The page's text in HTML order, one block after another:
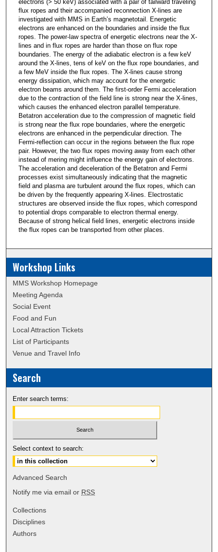
electrons (> 50 keV) associated with a pair of tailward traveling
flux ropes and their accompanied reconnection X-lines are
investigated with MMS in Earth’s magnetotail. Energetic
electrons are enhanced on the boundaries and inside the flux
ropes. The power-law spectra of energetic electrons near the X-
lines and in flux ropes are harder than those on flux rope
boundaries. The energy of the adiabatic electron is a few keV
around the X-lines, tens of keV on the flux rope boundaries, and
a few MeV inside the flux ropes. The X-lines cause strong
energy dissipation, which may account for the energetic
electron beams around them. The first-order Fermi acceleration
due to the contraction of the field line is strong near the X-lines,
which causes the enhanced electron parallel temperature.
Betatron acceleration due to the compression of magnetic field
is strong near the flux rope boundaries, where the energetic
electrons are enhanced in the perpendicular direction. The
Fermi-reflection can occur in the regions between the flux rope
pair. However, the two flux ropes moving away from each other
instead of mering might influence the energy gain of electrons.
The acceleration and deceleration of the Betatron and Fermi
processes exist simultaneously indicating that the magnetic
field and plasma are turbulent around the flux ropes, which can
be driven by the frequently appearing X-lines. Electrostatic
structures are observed inside the flux ropes, which correspond
to potential drops comparable to electron thermal energy.
Because of strong helical field lines, energetic electrons inside
the flux ropes can be transported from other places.
Workshop Links
MMS Workshop Homepage
Meeting Agenda
Social Event
Food and Fun
Local Attraction Tickets
List of Participants
Venue and Travel Info
Search
Enter search terms:
Select context to search:
Advanced Search
Notify me via email or RSS
Collections
Disciplines
Authors